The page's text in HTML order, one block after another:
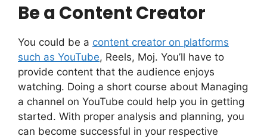
Be a Content Creator
You could be a content creator on platforms
such as YouTube, Reels, Moj. You’ll have to
provide content that the audience enjoys
watching. Doing a short course about Managing
a channel on YouTube could help you in getting
started. With proper analysis and planning, you
can become successful in your respective